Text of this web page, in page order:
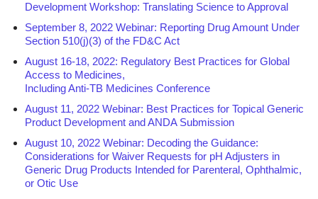
Development Workshop: Translating Science to Approval
September 8, 2022 Webinar: Reporting Drug Amount Under
Section 510(j)(3) of the FD&C Act
August 16-18, 2022: Regulatory Best Practices for Global
Access to Medicines,
Including Anti-TB Medicines Conference
August 11, 2022 Webinar: Best Practices for Topical Generic
Product Development and ANDA Submission
August 10, 2022 Webinar: Decoding the Guidance:
Considerations for Waiver Requests for pH Adjusters in
Generic Drug Products Intended for Parenteral, Ophthalmic,
or Otic Use